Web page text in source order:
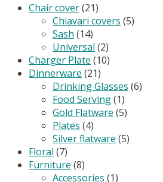
Chair cover(21)
Chiavari covers (5)
Sash (14)
Universal (2)
Charger Plate (10)
Dinnerware (21)
Drinking Glasses (6)
Food Serving(1)
Gold Flatware (5)
Plates (4)
Silver flatware (5)
Floral (7)
Furniture (8)
Accessories (1)